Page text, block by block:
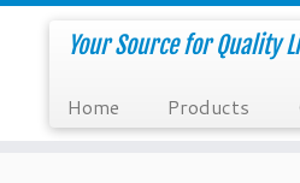
Your Source for Quality
Home Products